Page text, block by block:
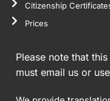
Citizenship
Prices
Please note that
must email us or